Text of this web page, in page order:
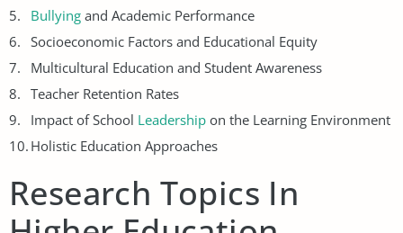
Bullying and Academic Performance
Socioeconomic Factors and Educational Equity
Multicultural Education and Student Awareness
Teacher Retention Rates
Impact of School Leadership on the Learning Environment
Holistic Education Approaches
Research Topics In